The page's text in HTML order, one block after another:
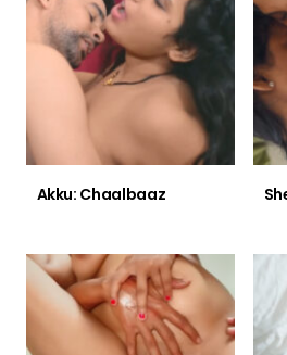
Akku: Chaalbaaz